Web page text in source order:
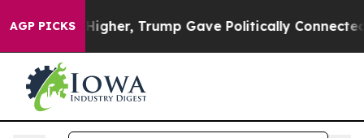
AGP PICKS
Prices Higher, Trump Gave Politically Connected